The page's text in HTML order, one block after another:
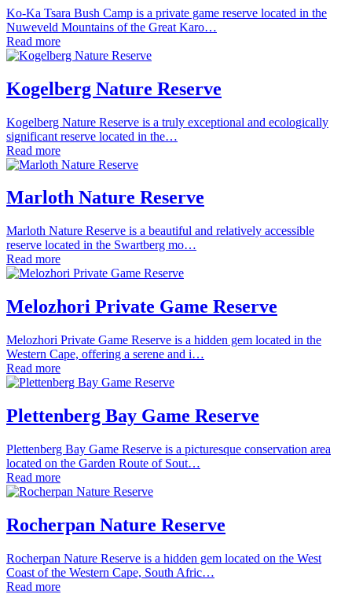
Ko-Ka Tsara Bush Camp is a private game reserve located in the
Nuweveld Mountains of the Great Karo…
Read more
Kogelberg Nature Reserve
Kogelberg Nature Reserve is a truly exceptional and ecologically
significant reserve located in the…
Read more
Marloth Nature Reserve
Marloth Nature Reserve is a beautiful and relatively accessible
reserve located in the Swartberg mo…
Read more
Melozhori Private Game Reserve
Melozhori Private Game Reserve is a hidden gem located in the
Western Cape, offering a serene and i…
Read more
Plettenberg Bay Game Reserve
Plettenberg Bay Game Reserve is a picturesque conservation area
located on the Garden Route of Sout…
Read more
Rocherpan Nature Reserve
Rocherpan Nature Reserve is a hidden gem located on the West
Coast of the Western Cape, South Afric…
Read more